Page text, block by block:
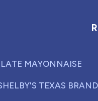
MAYONNAISE
TEXAS BRAND